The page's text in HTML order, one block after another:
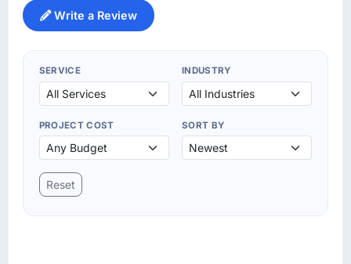
Write a Review
SERVICE INDUSTRY
PROJECT COST SORT BY
Reset